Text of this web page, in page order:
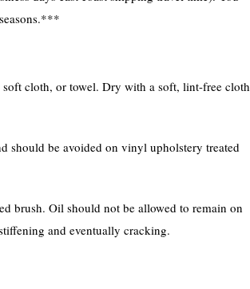
cloth, or towel. Dry with a soft, lint-free cloth
should be avoided on vinyl upholstery treated
brush. Oil should not be allowed to remain on
and eventually cracking.